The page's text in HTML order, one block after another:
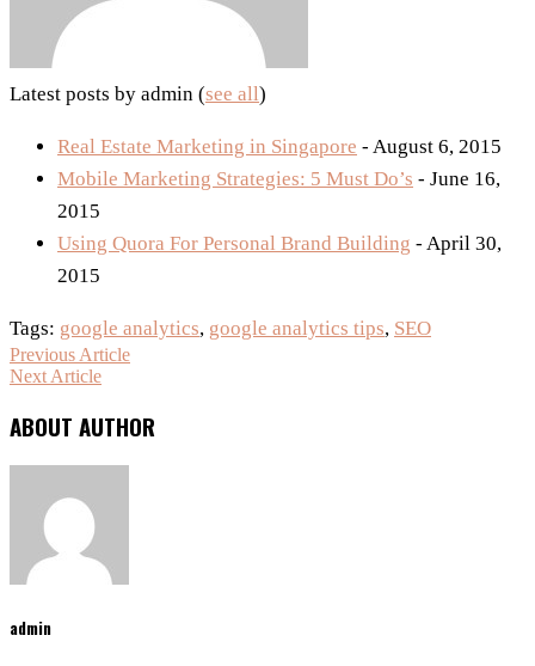
Latest posts by admin (see all)
Real Estate Marketing in Singapore - August 6, 2015
Mobile Marketing Strategies: 5 Must Do’s - June 16,
2015
Using Quora For Personal Brand Building - April 30,
2015
Tags: google analytics, google analytics tips, SEO
Previous Article
Next Article
ABOUT AUTHOR
admin